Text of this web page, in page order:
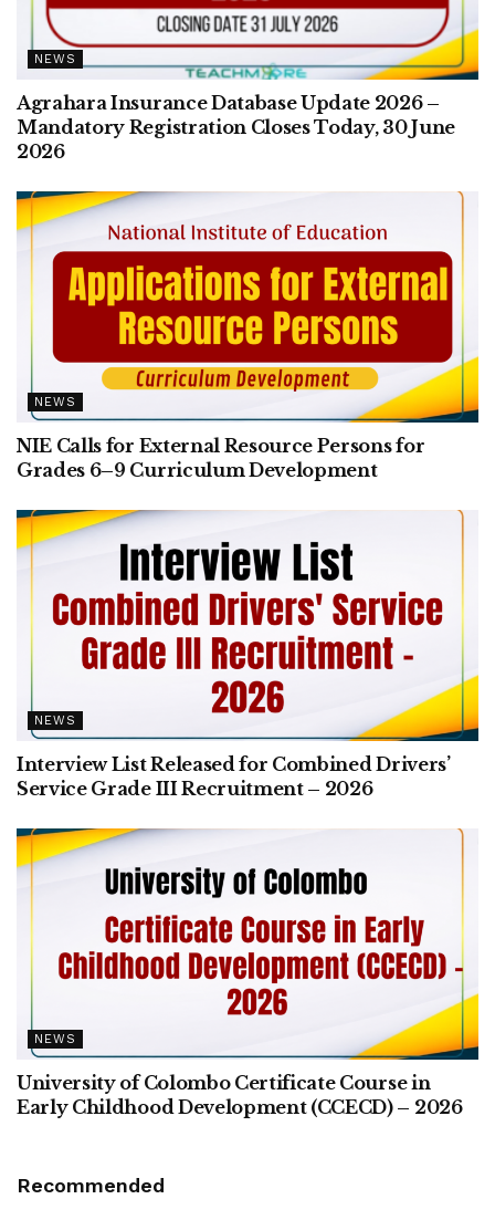
NEWS
Agrahara Insurance Database Update 2026 –
Mandatory Registration Closes Today, 30 June
2026
NEWS
NIE Calls for External Resource Persons for
Grades 6–9 Curriculum Development
NEWS
Interview List Released for Combined Drivers’
Service Grade III Recruitment – 2026
NEWS
University of Colombo Certificate Course in
Early Childhood Development (CCECD) – 2026
Recommended